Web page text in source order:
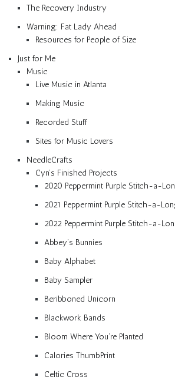
The Recovery Industry
Warning: Fat Lady Ahead
Resources for People of Size
Just for Me
Music
Live Music in Atlanta
Making Music
Recorded Stuff
Sites for Music Lovers
NeedleCrafts
Cyn’s Finished Projects
2020 Peppermint Purple Stitch-a-
2021 Peppermint Purple Stitch-a-
2022 Peppermint Purple Stitch-a-
Abbey’s Bunnies
Baby Alphabet
Baby Sampler
Beribboned Unicorn
Blackwork Bands
Bloom Where You’re Planted
Calories ThumbPrint
Celtic Cross